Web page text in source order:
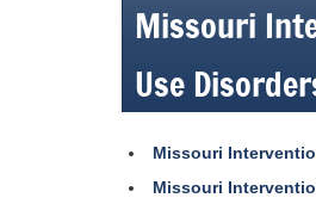
Missouri
Use
Missouri
Missouri